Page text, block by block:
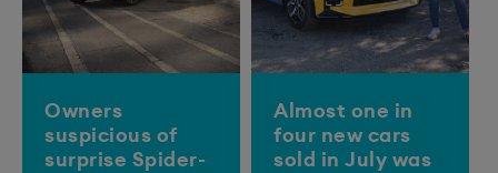
Owners
suspicious of
surprise Spider-
Almost one in
four new cars
sold in July was